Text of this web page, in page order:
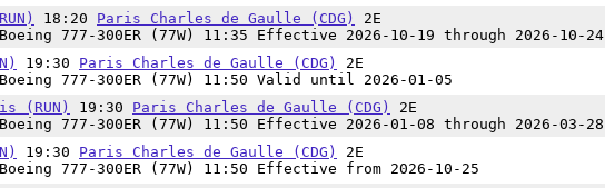
18:20 Paris Charles de Gaulle (CDG)
2E
777-300ER (77W) 11:35 Effective 2026-10-19 through 2026-10-24
19:30 Paris Charles de Gaulle (CDG)
2E
777-300ER (77W) 11:50 Valid until 2026-01-05
(RUN) 19:30 Paris Charles de Gaulle (CDG)
2E
777-300ER (77W) 11:50 Effective 2026-01-08 through 2026-03-28
19:30 Paris Charles de Gaulle (CDG)
2E
777-300ER (77W) 11:50 Effective from 2026-10-25